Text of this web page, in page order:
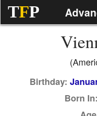
TFP
Birthday:
Born In: